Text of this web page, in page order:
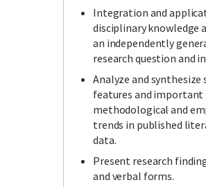
Integration and
disciplinary knowledge
an independently
research question and
Analyze and synthesize
features and
methodological and
trends in published
data.
Present research
and verbal forms.